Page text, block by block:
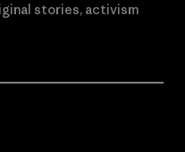
stories, activism